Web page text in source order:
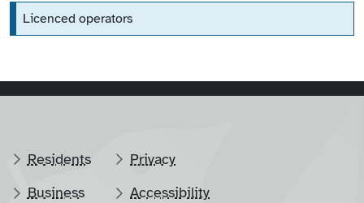
Licenced operators
Residents
Business
Privacy
Accessibility